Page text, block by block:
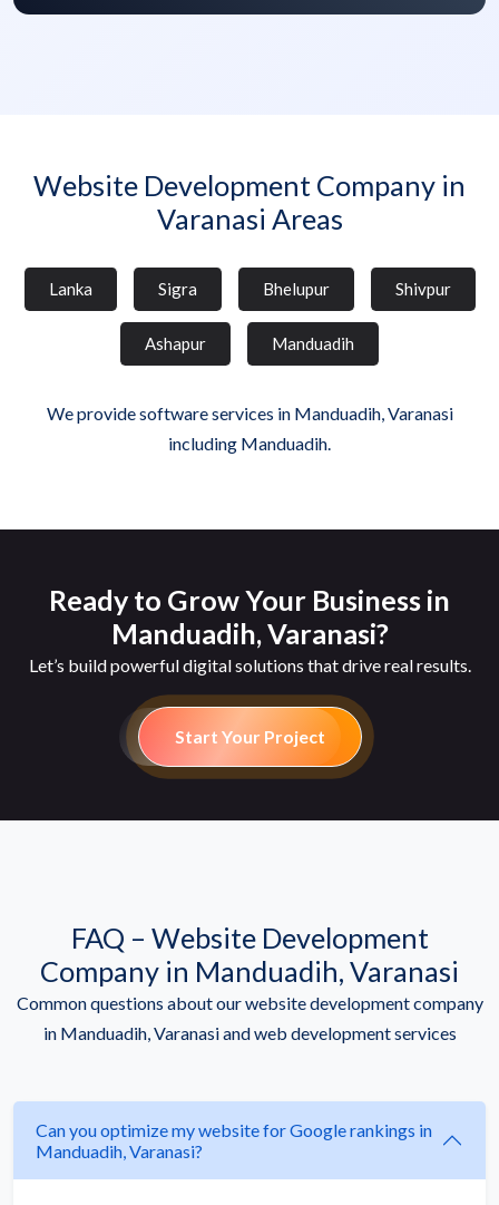
Website Development Company in
Varanasi Areas
Lanka Sigra Bhelupur Shivpur
Ashapur Manduadih
We provide software services in Manduadih, Varanasi
including Manduadih.
Ready to Grow Your Business in
Manduadih, Varanasi?
Let’s build powerful digital solutions that drive real results.
Start Your Project
FAQ – Website Development
Company in Manduadih, Varanasi
Common questions about our website development company
in Manduadih, Varanasi and web development services
Can you optimize my website for Google rankings in
Manduadih, Varanasi?